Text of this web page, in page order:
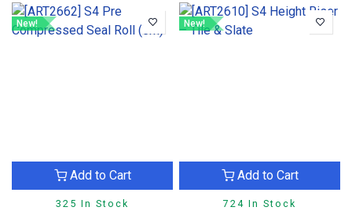
New!
325 In Stock
Add to Cart
New!
724 In Stock
Add to Cart